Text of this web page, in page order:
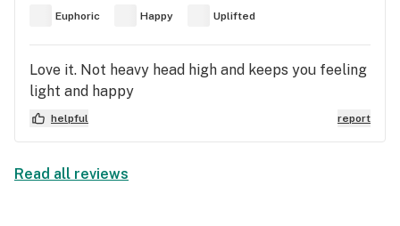
Euphoric Happy Uplifted
Love it. Not heavy head high and keeps you feeling
light and happy
helpful report
Read all reviews